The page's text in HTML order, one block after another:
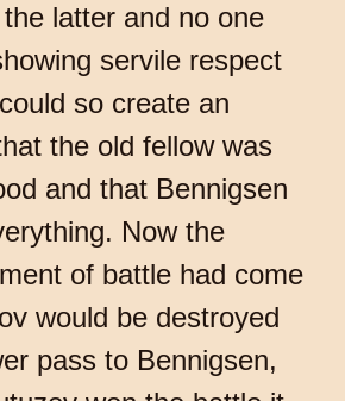
latter and no one
servile respect
so create an
the old fellow was
and that Bennigsen
Now the
of battle had come
would be destroyed
pass to Bennigsen,